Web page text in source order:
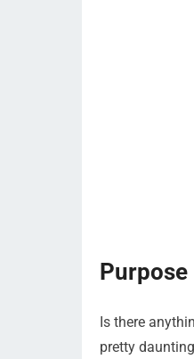
Purpose
Is there
pretty